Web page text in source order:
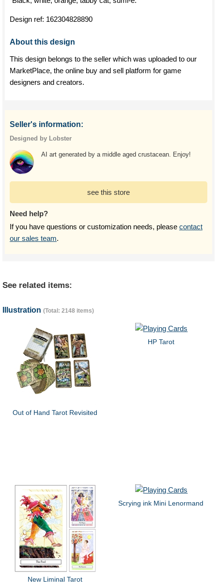
Design ref: 162304828890
About this design
This design belongs to the seller which was uploaded to our
MarketPlace, the online buy and sell platform for game
designers and creators.
Seller's information:
Designed by Lobster
AI art generated by a middle aged crustacean. Enjoy!
see this store
Need help?
If you have questions or customization needs, please contact
our sales team.
See related items:
Illustration (Total: 2148 items)
Out of Hand Tarot Revisited
HP Tarot
New Liminal Tarot
Scrying ink Mini Lenormand